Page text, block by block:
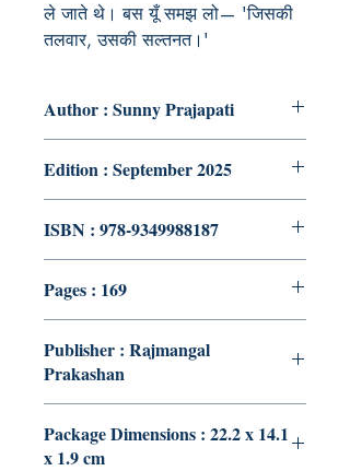
ले जाते थे। बस यूँ समझ लो— 'जिसकी
तलवार, उसकी सल्तनत।'
Author : Sunny Prajapati
Edition : September 2025
ISBN : 978-9349988187
Pages : 169
Publisher : Rajmangal
Prakashan
Package Dimensions : 22.2 x 14.1
x 1.9 cm